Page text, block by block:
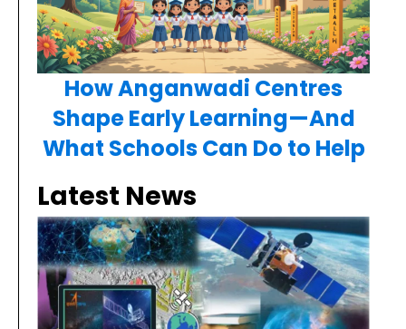
How Anganwadi Centres
Shape Early Learning—And
What Schools Can Do to Help
Latest News